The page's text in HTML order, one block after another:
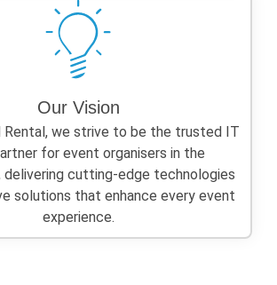
Our Vision
Rental, we strive to be the trusted IT
for event organisers in the
delivering cutting-edge technologies
solutions that enhance every event
experience.